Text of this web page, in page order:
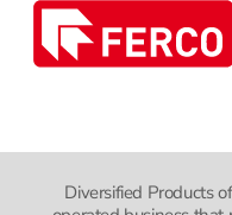
Diversified Products